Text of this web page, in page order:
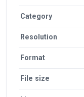
Category
Resolution
Format
File size